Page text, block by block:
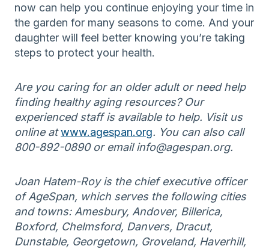
now can help you continue enjoying your time in
the garden for many seasons to come. And your
daughter will feel better knowing you’re taking
steps to protect your health.
Are you caring for an older adult or need help
finding healthy aging resources? Our
experienced staff is available to help. Visit us
online atwww.agespan.org. You can also call
800-892-0890 or email info@agespan.org.
Joan Hatem-Roy is the chief executive officer
of AgeSpan, which serves the following cities
and towns: Amesbury, Andover, Billerica,
Boxford, Chelmsford, Danvers, Dracut,
Dunstable, Georgetown, Groveland, Haverhill,